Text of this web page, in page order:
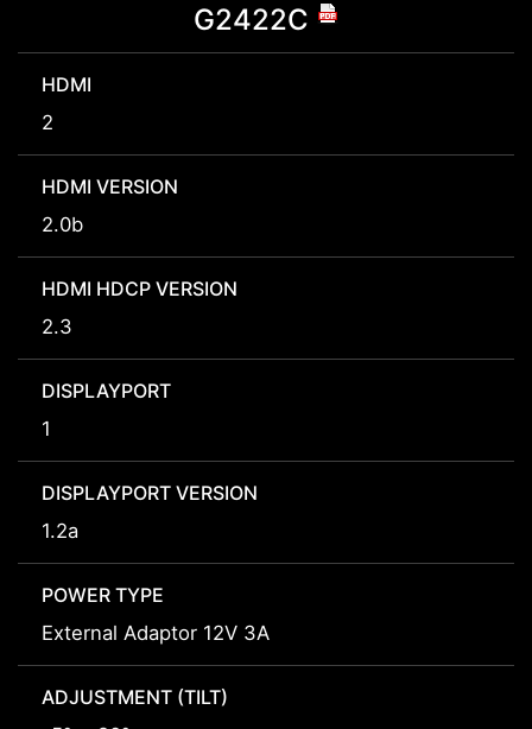
G2422C
HDMI
2
HDMI VERSION
2.0b
HDMI HDCP VERSION
2.3
DISPLAYPORT
1
DISPLAYPORT VERSION
1.2a
POWER TYPE
External Adaptor 12V 3A
ADJUSTMENT (TILT)